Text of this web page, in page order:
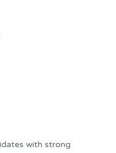
with strong